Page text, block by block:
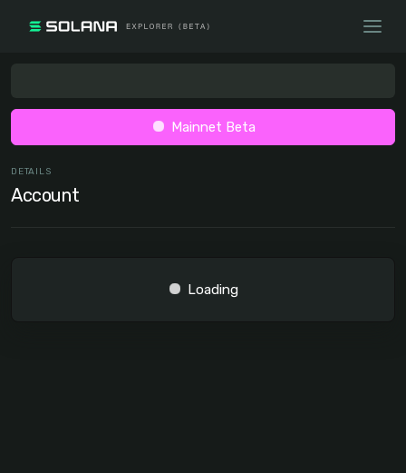
Mainnet Beta
DETAILS
Account
Loading